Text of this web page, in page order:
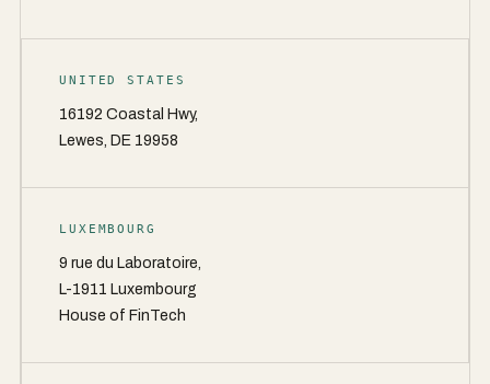
UNITED STATES
16192 Coastal Hwy,
Lewes, DE 19958
LUXEMBOURG
9 rue du Laboratoire,
L-1911 Luxembourg
House of FinTech